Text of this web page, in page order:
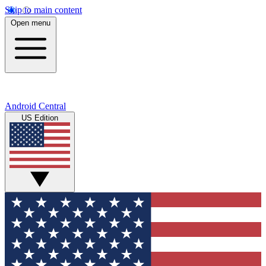
Skip to main content
Open menu
Android Central
US Edition